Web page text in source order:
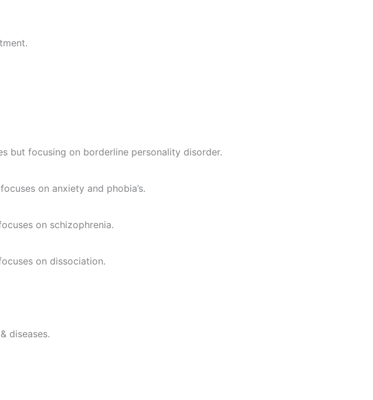
but focusing on borderline personality disorder.
on anxiety and phobia’s.
on schizophrenia.
on dissociation.
diseases.